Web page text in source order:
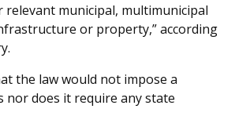
relevant municipal, multimunicipal
or property,” according
the law would not impose a
nor does it require any state